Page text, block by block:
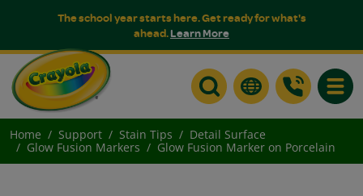
The school year starts here. Get ready for what's
ahead.Learn More
Home Support Stain Tips
Detail Surface
Glow Fusion Markers
Glow Fusion Marker on Porcelain